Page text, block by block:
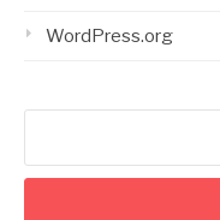
WordPress.org